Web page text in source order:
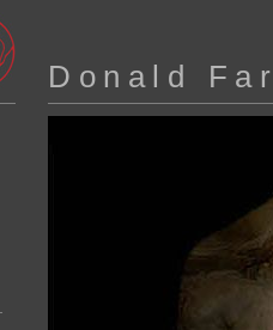
Donald